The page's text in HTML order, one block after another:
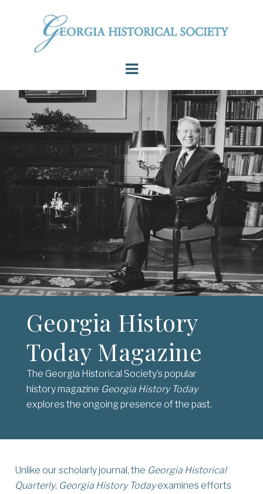
Georgia History
Today Magazine
The Georgia Historical Society’s popular
history magazine Georgia History Today
explores the ongoing presence of the past.
Unlike our scholarly journal, the Georgia Historical
Quarterly, Georgia History Todayexamines efforts